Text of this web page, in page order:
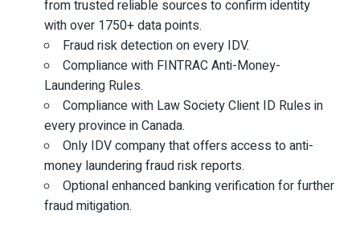
from trusted reliable sources to confirm identity
with over 1750+ data points.
Fraud risk detection on every IDV.
Compliance with FINTRAC Anti-Money-
Laundering Rules.
Compliance with Law Society Client ID Rules in
every province in Canada.
Only IDV company that offers access to anti-
money laundering fraud risk reports.
Optional enhanced banking verification for further
fraud mitigation.